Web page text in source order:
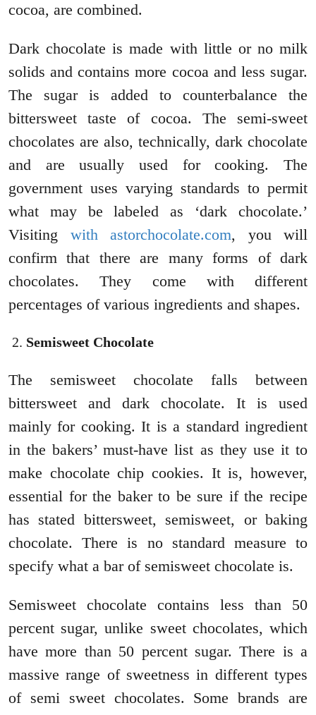
cocoa, are combined.
Dark chocolate is made with little or no milk
solids and contains more cocoa and less sugar.
The sugar is added to counterbalance the
bittersweet taste of cocoa. The semi-sweet
chocolates are also, technically, dark chocolate
and are usually used for cooking. The
government uses varying standards to permit
what may be labeled as ‘dark chocolate.’
Visiting with astorchocolate.com, you will
confirm that there are many forms of dark
chocolates. They come with different
percentages of various ingredients and shapes.
Semisweet Chocolate
The semisweet chocolate falls between
bittersweet and dark chocolate. It is used
mainly for cooking. It is a standard ingredient
in the bakers’ must-have list as they use it to
make chocolate chip cookies. It is, however,
essential for the baker to be sure if the recipe
has stated bittersweet, semisweet, or baking
chocolate. There is no standard measure to
specify what a bar of semisweet chocolate is.
Semisweet chocolate contains less than 50
percent sugar, unlike sweet chocolates, which
have more than 50 percent sugar. There is a
massive range of sweetness in different types
of semi sweet chocolates. Some brands are